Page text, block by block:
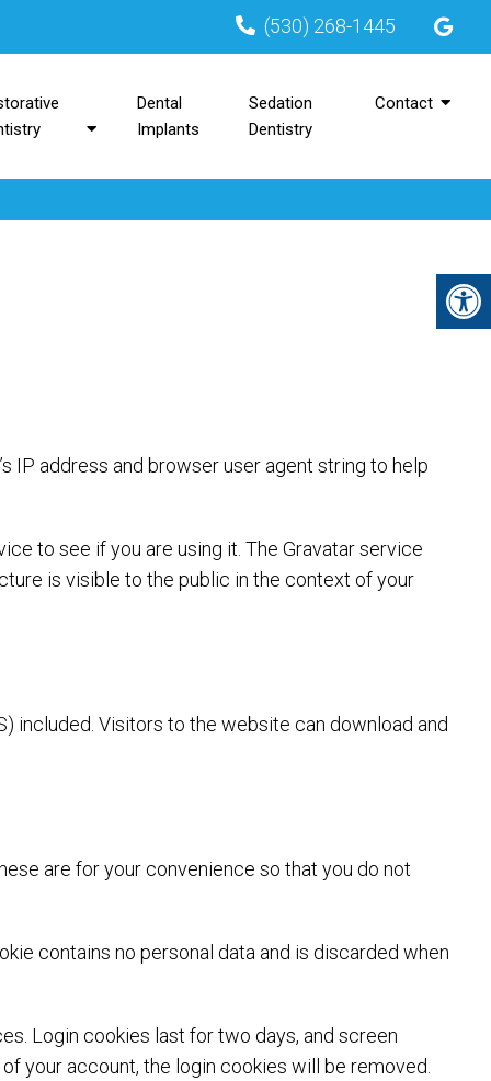
(530) 268-1445
Dental
Implants
Sedation
Dentistry
Contact
IP address and browser user agent string to help
to see if you are using it. The Gravatar service
is visible to the public in the context of your
included. Visitors to the website can download and
are for your convenience so that you do not
contains no personal data and is discarded when
Login cookies last for two days, and screen
your account, the login cookies will be removed.